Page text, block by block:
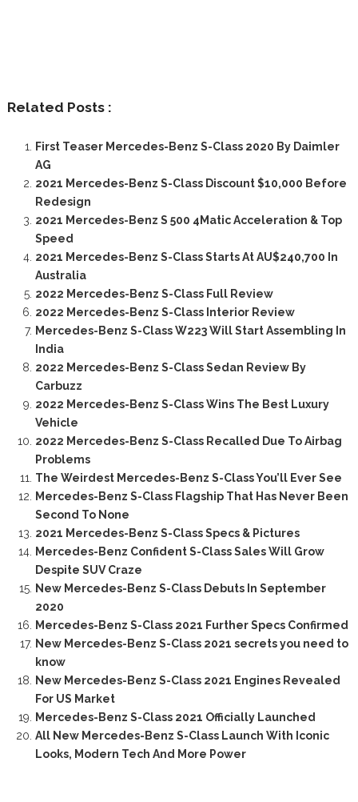
Related Posts :
First Teaser Mercedes-Benz S-Class 2020 By Daimler
AG
2021 Mercedes-Benz S-Class Discount $10,000 Before
Redesign
2021 Mercedes-Benz S 500 4Matic Acceleration & Top
Speed
2021 Mercedes-Benz S-Class Starts At AU$240,700 In
Australia
2022 Mercedes-Benz S-Class Full Review
2022 Mercedes-Benz S-Class Interior Review
Mercedes-Benz S-Class W223 Will Start Assembling In
India
2022 Mercedes-Benz S-Class Sedan Review By
Carbuzz
2022 Mercedes-Benz S-Class Wins The Best Luxury
Vehicle
2022 Mercedes-Benz S-Class Recalled Due To Airbag
Problems
The Weirdest Mercedes-Benz S-Class You’ll Ever See
Mercedes-Benz S-Class Flagship That Has Never Been
Second To None
2021 Mercedes-Benz S-Class Specs & Pictures
Mercedes-Benz Confident S-Class Sales Will Grow
Despite SUV Craze
New Mercedes-Benz S-Class Debuts In September
2020
Mercedes-Benz S-Class 2021 Further Specs Confirmed
New Mercedes-Benz S-Class 2021 secrets you need to
know
New Mercedes-Benz S-Class 2021 Engines Revealed
For US Market
Mercedes-Benz S-Class 2021 Officially Launched
All New Mercedes-Benz S-Class Launch With Iconic
Looks, Modern Tech And More Power